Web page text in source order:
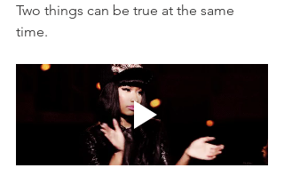
Two things can be true at the same
time.